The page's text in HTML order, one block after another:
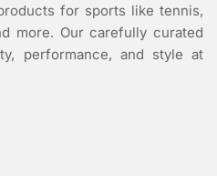
for sports like tennis,
more. Our carefully curated
performance, and style at